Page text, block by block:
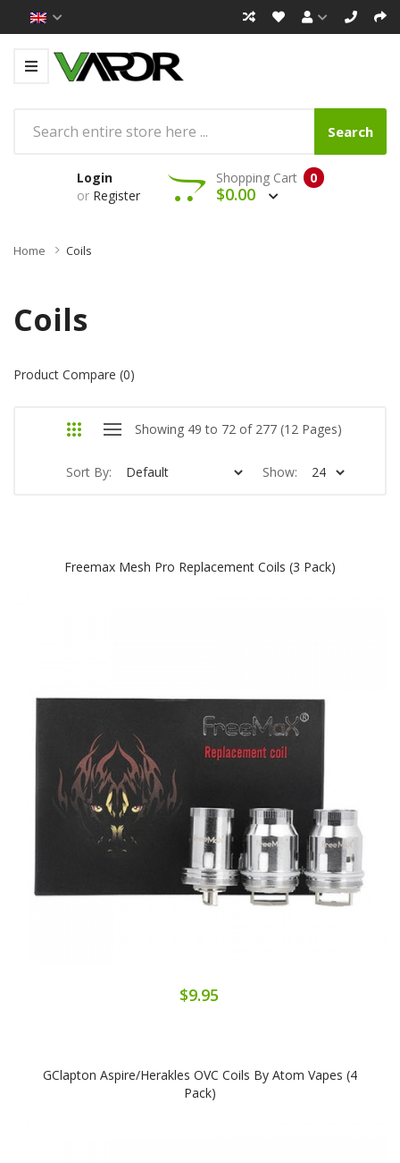
Search
Login
or Register
0
Shopping Cart
$0.00
Home Coils
Coils
Product Compare (0)
Showing 49 to 72 of 277 (12 Pages)
Sort By: Show:
Freemax Mesh Pro Replacement Coils (3 Pack)
$9.95
GClapton Aspire/Herakles OVC Coils By Atom Vapes (4
Pack)